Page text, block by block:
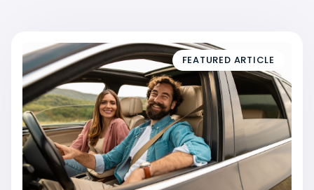
FEATURED ARTICLE